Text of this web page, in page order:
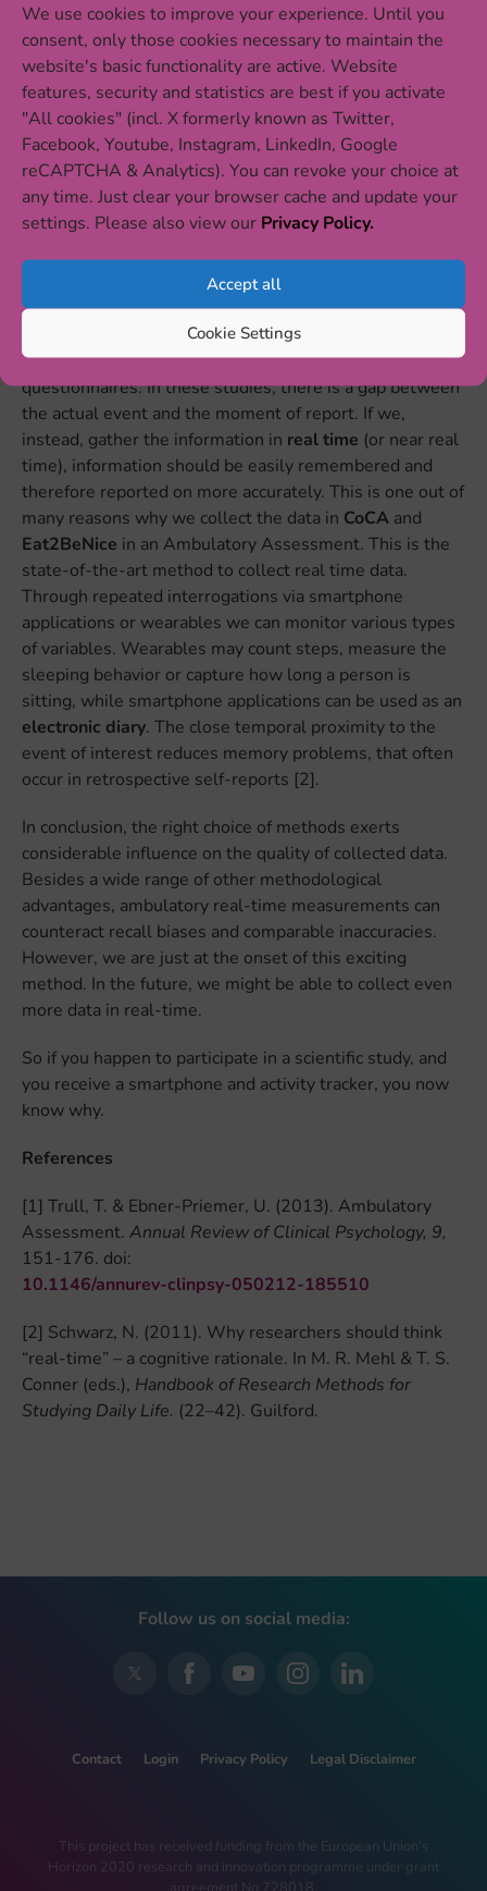
We use cookies to improve your experience. Until you
consent, only those cookies necessary to maintain the
website's basic functionality are active. Website
features, security and statistics are best if you activate
"All cookies" (incl. X formerly known as Twitter,
Facebook, Youtube, Instagram, LinkedIn, Google
reCAPTCHA & Analytics). You can revoke your choice at
any time. Just clear your browser cache and update your
settings. Please also view our Privacy Policy.
Accept all
Cookie Settings
describe different ways in which peoples’ memorizing
and reconstructing of information can deviate from the
rational truth. It is important to underline, that those
phenomena should certainly not be seen as a crucial
shortcoming of the human memory. Instead, there are
good reasons not to remember everything in detail.
Still, for our research, it is very important to understand
how people remember experiences and events,
especially as it can lead to false measurements in
research, as shown above.
The good news is: we can face up to this issue
methodologically! Recall or negativity biases primarily
occur inretrospective studiesusing interviews or
questionnaires. In these studies, there is a gap between
the actual event and the moment of report. If we,
instead, gather the information in real time (or near real
time), information should be easily remembered and
therefore reported on more accurately. This is one out of
many reasons why we collect the data in CoCA and
Eat2BeNice in an Ambulatory Assessment. This is the
state-of-the-art method to collect real time data.
Through repeated interrogations via smartphone
applications or wearables we can monitor various types
of variables. Wearables may count steps, measure the
sleeping behavior or capture how long a person is
sitting, while smartphone applications can be used as an
electronic diary. The close temporal proximity to the
event of interest reduces memory problems, that often
occur in retrospective self-reports [2].
In conclusion, the right choice of methods exerts
considerable influence on the quality of collected data.
Besides a wide range of other methodological
advantages, ambulatory real-time measurements can
counteract recall biases and comparable inaccuracies.
However, we are just at the onset of this exciting
method. In the future, we might be able to collect even
more data in real-time.
So if you happen to participate in a scientific study, and
you receive a smartphone and activity tracker, you now
know why.
References
[1] Trull, T. & Ebner-Priemer, U. (2013). Ambulatory
Assessment. Annual Review of Clinical Psychology, 9,
151-176. doi:
10.1146/annurev-clinpsy-050212-185510
[2] Schwarz, N. (2011). Why researchers should think
“real-time” – a cognitive rationale. In M. R. Mehl & T. S.
Conner (eds.), Handbook of Research Methods for
Studying Daily Life. (22–42). Guilford.
Follow us on social media:
Contact Login Privacy Policy Legal Disclaimer
This project has received funding from the European Union’s
Horizon 2020 research and innovation programme under grant